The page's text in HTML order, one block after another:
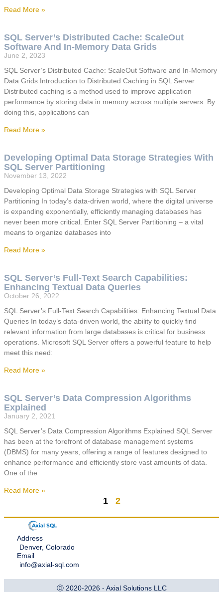
Read More »
SQL Server’s Distributed Cache: ScaleOut
Software And In-Memory Data Grids
June 2, 2023
SQL Server’s Distributed Cache: ScaleOut Software and In-Memory
Data Grids Introduction to Distributed Caching in SQL Server
Distributed caching is a method used to improve application
performance by storing data in memory across multiple servers. By
doing this, applications can
Read More »
Developing Optimal Data Storage Strategies With
SQL Server Partitioning
November 13, 2022
Developing Optimal Data Storage Strategies with SQL Server
Partitioning In today’s data-driven world, where the digital universe
is expanding exponentially, efficiently managing databases has
never been more critical. Enter SQL Server Partitioning – a vital
means to organize databases into
Read More »
SQL Server’s Full-Text Search Capabilities:
Enhancing Textual Data Queries
October 26, 2022
SQL Server’s Full-Text Search Capabilities: Enhancing Textual Data
Queries In today’s data-driven world, the ability to quickly find
relevant information from large databases is critical for business
operations. Microsoft SQL Server offers a powerful feature to help
meet this need:
Read More »
SQL Server’s Data Compression Algorithms
Explained
January 2, 2021
SQL Server’s Data Compression Algorithms Explained SQL Server
has been at the forefront of database management systems
(DBMS) for many years, offering a range of features designed to
enhance performance and efficiently store vast amounts of data.
One of the
Read More »
1 2
Address
Denver, Colorado
Email
info@axial-sql.com
Ⓒ 2020-2026 - Axial Solutions LLC